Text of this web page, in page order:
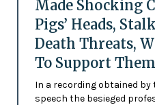
Made Shocking
Pigs’ Heads,
Death Threats,
To Support Them
In a recording obtained by
speech the besieged